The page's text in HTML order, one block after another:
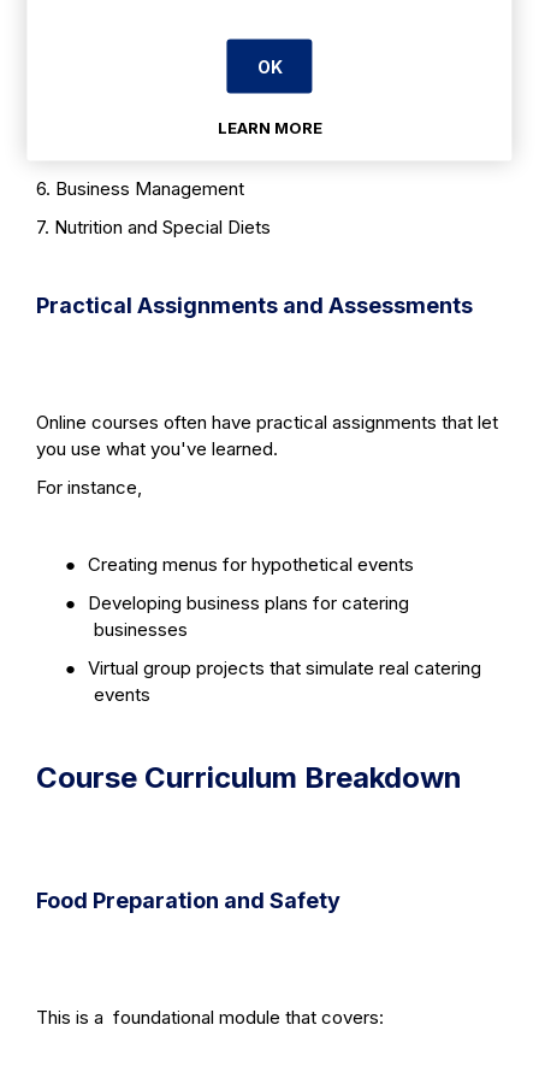
2. Food Safety and Hygiene
3. Menu Planning and Development
6. Business Management
7. Nutrition and Special Diets
Practical Assignments and Assessments
Online courses often have practical assignments that let
you use what you've learned.
For instance,
● Creating menus for hypothetical events
●
Developing business plans for catering
businesses
● Virtual group projects that simulate real catering
events
Course Curriculum Breakdown
Food Preparation and Safety
This is a foundational module that covers:
OK
LEARN MORE